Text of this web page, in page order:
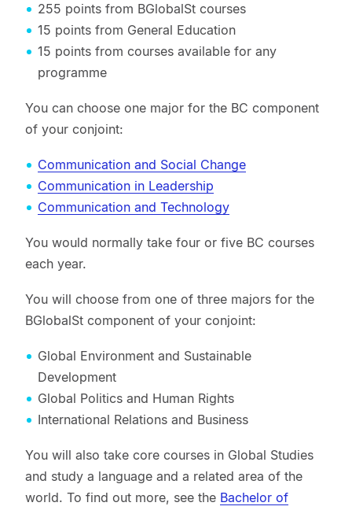
255 points from BGlobalSt courses
15 points from General Education
15 points from courses available for any
programme
You can choose one major for the BC component
of your conjoint:
Communication and Social Change
Communication in Leadership
Communication and Technology
You would normally take four or five BC courses
each year.
You will choose from one of three majors for the
BGlobalSt component of your conjoint:
Global Environment and Sustainable
Development
Global Politics and Human Rights
International Relations and Business
You will also take core courses in Global Studies
and study a language and a related area of the
world. To find out more, see the Bachelor of